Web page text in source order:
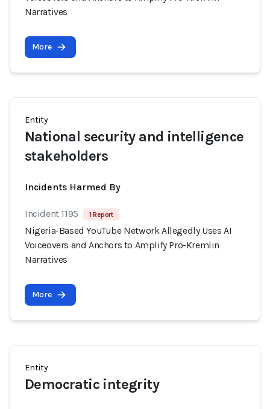
Narratives
More
Entity
National security and intelligence
stakeholders
Incidents Harmed By
Incident 1195 1 Report
Nigeria-Based YouTube Network Allegedly Uses AI
Voiceovers and Anchors to Amplify Pro-Kremlin
Narratives
More
Entity
Democratic integrity